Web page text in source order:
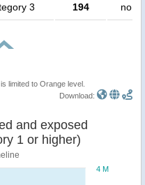
3 194 no
limited to Orange level.
Download:
Sustained wind speed and exposed
1 or higher)
4 M